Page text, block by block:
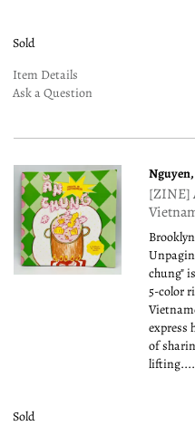
Sold
Item Details
Ask a Question
[ZINE]
chung"
5-color
express
of
Sold